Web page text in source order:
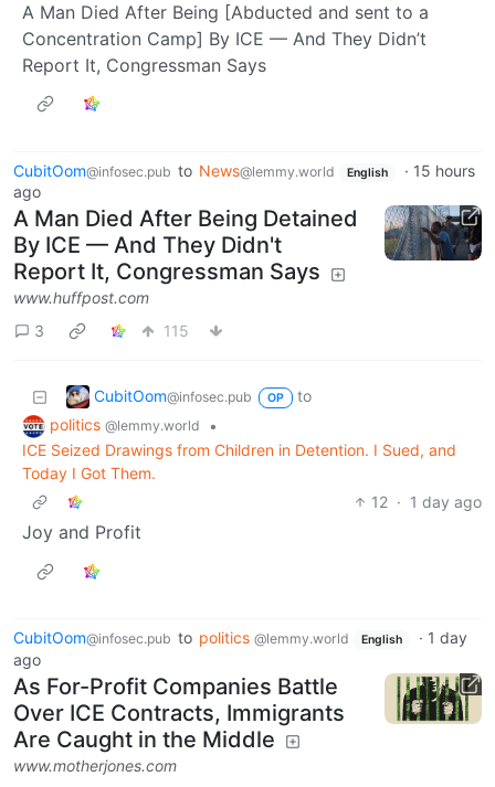
A Man Died After Being [Abducted and sent to a
Concentration Camp] By ICE — And They Didn’t
Report It, Congressman Says
CubitOom@infosec.pub to News@lemmy.world English · 15 hours
ago
A Man Died After Being Detained
By ICE — And They Didn't
Report It, Congressman Says
www.huffpost.com
3
115
CubitOom@infosec.pub OP
to
politics @lemmy.world
•
ICE Seized Drawings from Children in Detention. I Sued, and
Today I Got Them.
12 · 1 day ago
Joy and Profit
CubitOom@infosec.pub to politics @lemmy.world English · 1 day
ago
As For-Profit Companies Battle
Over ICE Contracts, Immigrants
Are Caught in the Middle
www.motherjones.com